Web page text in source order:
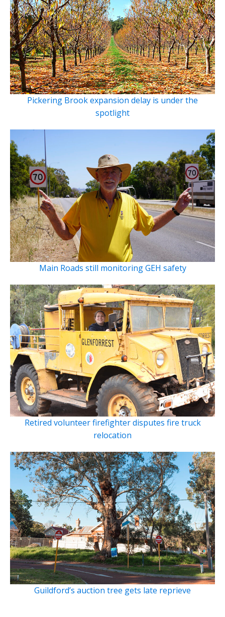
Pickering Brook expansion delay is under the
spotlight
Main Roads still monitoring GEH safety
Retired volunteer firefighter disputes fire truck
relocation
Guildford’s auction tree gets late reprieve